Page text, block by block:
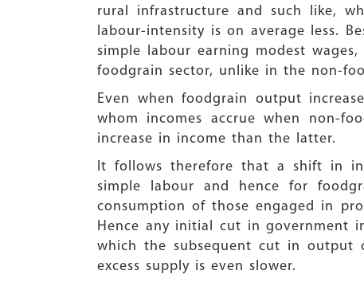
rural infrastructure and such like,
labour-intensity is on average less.
simple labour earning modest
foodgrain sector, unlike in the non-
Even when foodgrain output
whom incomes accrue when non-
increase in income than the latter.
It follows therefore that a shift in
simple labour and hence for
consumption of those engaged in
Hence any initial cut in government
which the subsequent cut in output
excess supply is even slower.